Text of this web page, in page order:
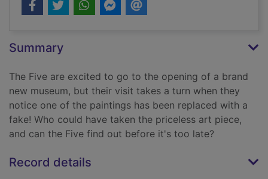
Summary
The Five are excited to go to the opening of a brand
new museum, but their visit takes a turn when they
notice one of the paintings has been replaced with a
fake! Who could have taken the priceless art piece,
and can the Five find out before it's too late?
Record details